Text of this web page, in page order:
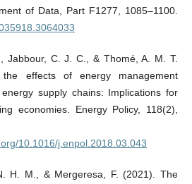
of Data, Part F1277, 1085–1100.
Jabbour, C. J. C., & Thomé, A. M. T.
the effects of energy management
supply chains: Implications for
economies. Energy Policy, 118(2),
10.1016/j.enpol.2018.03.043
H. M., & Mergeresa, F. (2021). The